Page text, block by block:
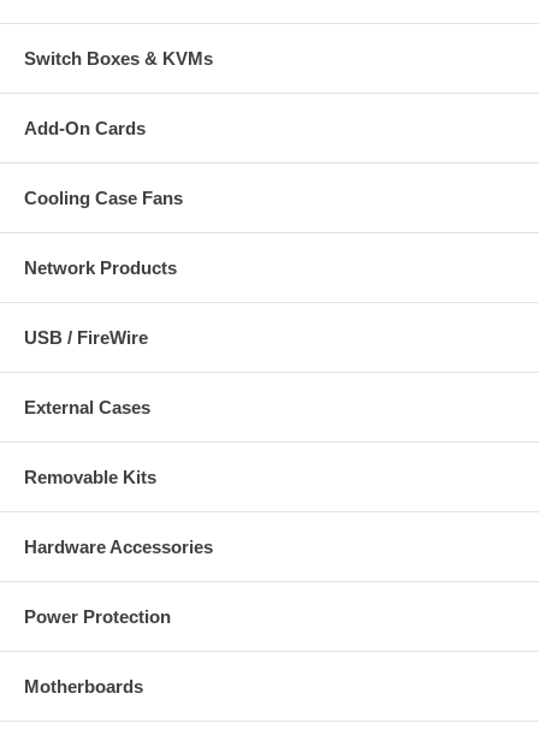
Switch Boxes & KVMs
Add-On Cards
Cooling Case Fans
Network Products
USB / FireWire
External Cases
Removable Kits
Hardware Accessories
Power Protection
Motherboards